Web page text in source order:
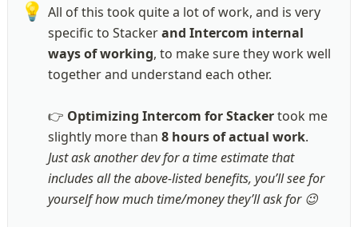
💡 All of this took quite a lot of work, and is very
specific to Stacker and Intercom internal
ways of working, to make sure they work well
together and understand each other.
👉 Optimizing Intercom for Stacker took me
slightly more than 8 hours of actual work
Just ask another dev for a time estimate that
includes all the above-listed benefits, you’ll see for
yourself how much time/money they’ll ask for 😉